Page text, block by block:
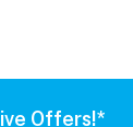
Offers!*